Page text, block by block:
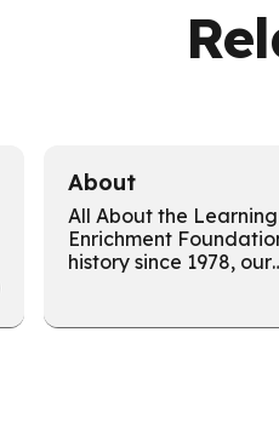
About
All About the Learning
Enrichment
history since 1978, our
mission, and our
to Truth &